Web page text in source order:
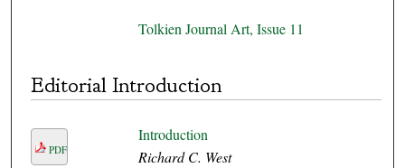
Tolkien Journal Art, Issue 11
Editorial Introduction
PDF
Introduction
Richard C. West